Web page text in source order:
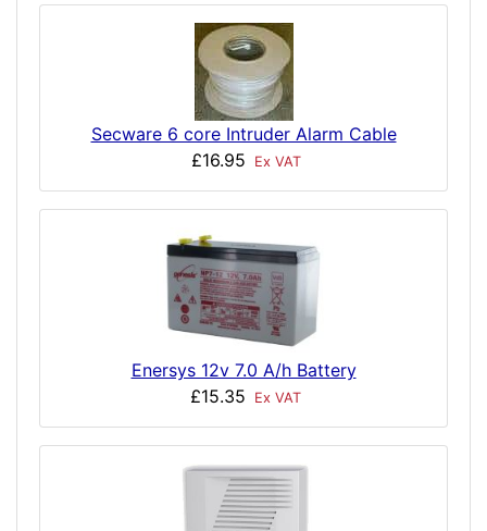
Secware 6 core Intruder Alarm Cable
£16.95
Ex VAT
Enersys 12v 7.0 A/h Battery
£15.35
Ex VAT